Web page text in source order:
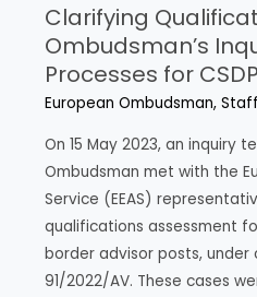
Clarifying
Ombudsman’s
Processes for
European Ombudsman,
On 15 May 2023, an inquiry
Ombudsman met with the
Service (EEAS)
qualifications assessment
border advisor posts, under
91/2022/AV. These cases